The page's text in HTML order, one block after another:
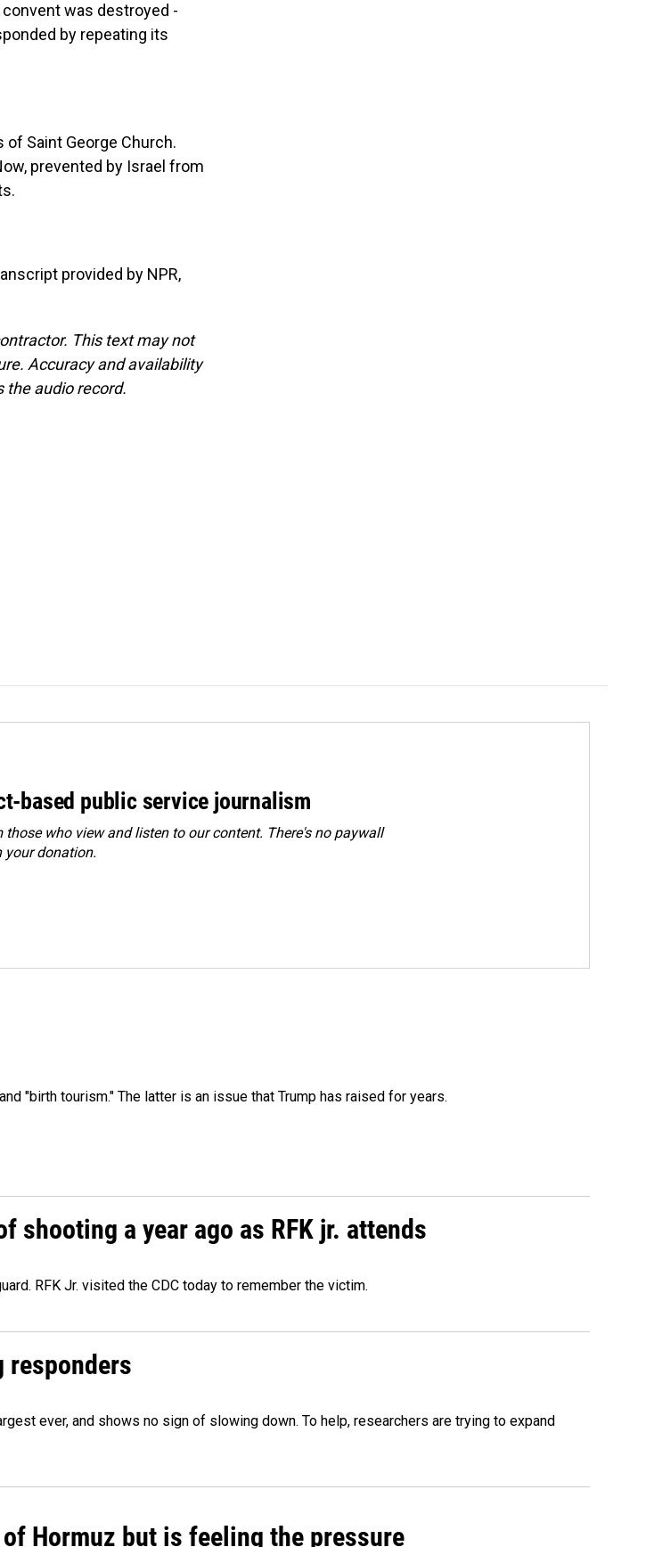
was destroyed -
by repeating its
of Saint George Church.
prevented by Israel from
provided by NPR,
This text may not
Accuracy and availability
the audio record.
based public service journalism
those who view and listen to our content. There's no paywall
your donation.
"birth tourism." The latter is an issue that Trump has raised for years.
shooting a year ago as RFK jr. attends
RFK Jr. visited the CDC today to remember the victim.
responders
ever, and shows no sign of slowing down. To help, researchers are trying to expand
Hormuz but is feeling the pressure